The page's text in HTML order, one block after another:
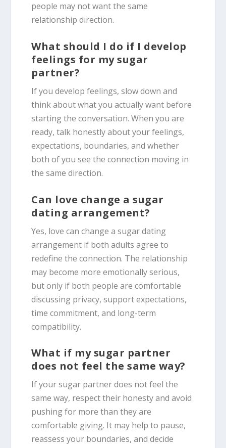
people may not want the same
relationship direction.
What should I do if I develop
feelings for my sugar
partner?
If you develop feelings, slow down and
think about what you actually want before
starting the conversation. When you are
ready, talk honestly about your feelings,
expectations, boundaries, and whether
both of you see the connection moving in
the same direction.
Can love change a sugar
dating arrangement?
Yes, love can change a sugar dating
arrangement if both adults agree to
redefine the connection. The relationship
may become more emotionally serious,
but only if both people are comfortable
discussing privacy, support expectations,
time commitment, and long-term
compatibility.
What if my sugar partner
does not feel the same way?
If your sugar partner does not feel the
same way, respect their honesty and avoid
pushing for more than they are
comfortable giving. It may help to pause,
reassess your boundaries, and decide